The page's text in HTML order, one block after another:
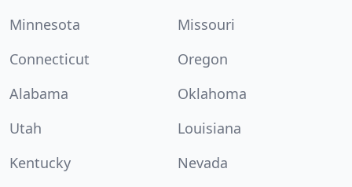
Minnesota
Missouri
Connecticut
Oregon
Alabama
Oklahoma
Utah
Louisiana
Kentucky
Nevada